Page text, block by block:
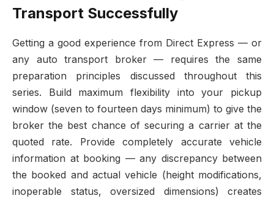
Transport Successfully
Getting a good experience from Direct Express — or
any auto transport broker — requires the same
preparation principles discussed throughout this
series. Build maximum flexibility into your pickup
window (seven to fourteen days minimum) to give the
broker the best chance of securing a carrier at the
quoted rate. Provide completely accurate vehicle
information at booking — any discrepancy between
the booked and actual vehicle (height modifications,
inoperable status, oversized dimensions) creates